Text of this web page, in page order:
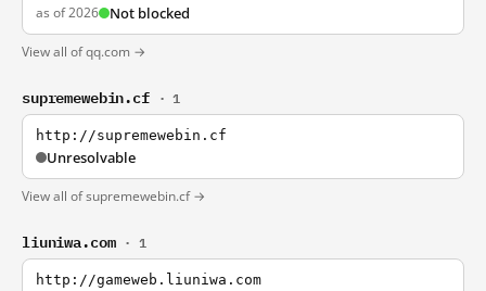
as of 2026 Not blocked
View all of qq.com →
supremewebin.cf · 1
http://supremewebin.cf
Unresolvable
View all of supremewebin.cf →
liuniwa.com · 1
http://gameweb.liuniwa.com